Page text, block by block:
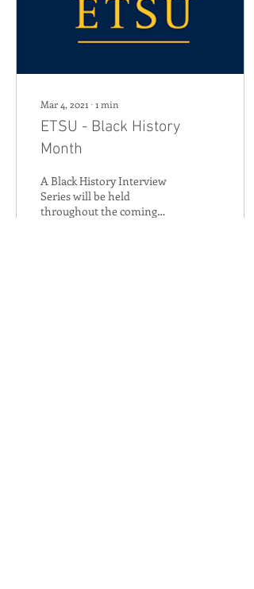
Mar 4, 2021 ∙ 1 min
ETSU - Black History
Month
A Black History Interview
Series will be held
throughout the coming